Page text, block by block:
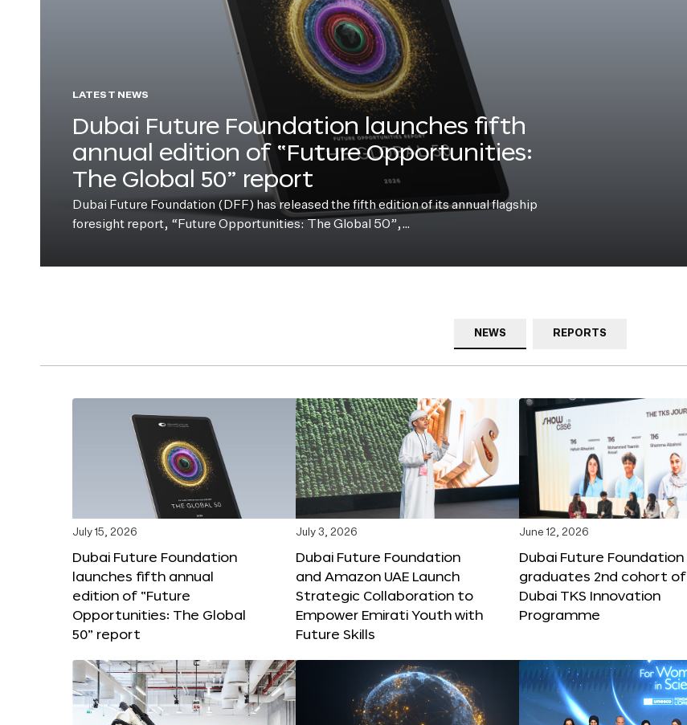
LATEST NEWS
Dubai Future Foundation launches fifth
annual edition of “Future Opportunities:
The Global 50” report
Dubai Future Foundation (DFF) has released the fifth edition of its annual flagship
foresight report, “Future Opportunities: The Global 50”,…
NEWS REPORTS
July 15, 2026
Dubai Future Foundation
launches fifth annual
edition of “Future
Opportunities: The Global
50” report
July 3, 2026
Dubai Future Foundation
and Amazon UAE Launch
Strategic Collaboration to
Empower Emirati Youth with
Future Skills
June 12, 2026
Dubai Future Foundation
graduates 2nd cohort of
Dubai TKS Innovation
Programme